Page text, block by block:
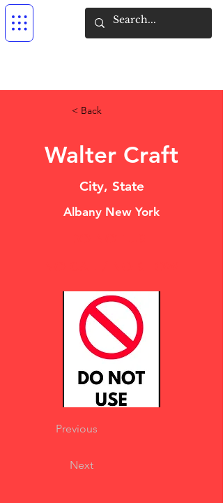
< Back
Walter Craft
City, State
Albany New York
Previous
Next